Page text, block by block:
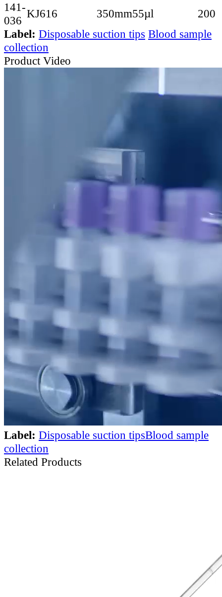
141-
036
KJ616 350mm55µl
200
Label: Disposable suction tips Blood sample
collection
Product Video
Label: Disposable suction tipsBlood sample
collection
Related Products